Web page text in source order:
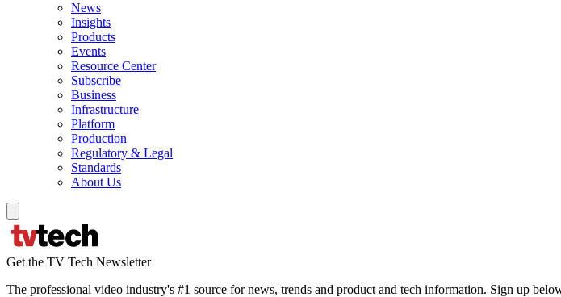
News
Insights
Products
Events
Resource Center
Subscribe
Business
Infrastructure
Platform
Production
Regulatory & Legal
Standards
About Us
Get the TV Tech Newsletter
The professional video industry's #1 source for news, trends and product and tech information. Sign up